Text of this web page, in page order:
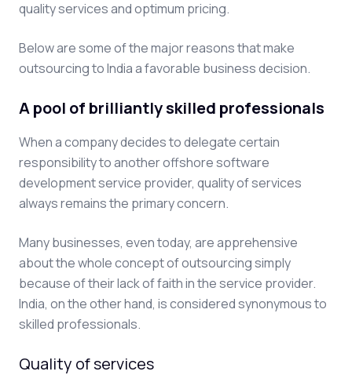
quality services and optimum pricing.
Below are some of the major reasons that make
outsourcing to India a favorable business decision.
A pool of brilliantly skilled professionals
When a company decides to delegate certain
responsibility to another offshore software
development service provider, quality of services
always remains the primary concern.
Many businesses, even today, are apprehensive
about the whole concept of outsourcing simply
because of their lack of faith in the service provider.
India, on the other hand, is considered synonymous to
skilled professionals.
Quality of services